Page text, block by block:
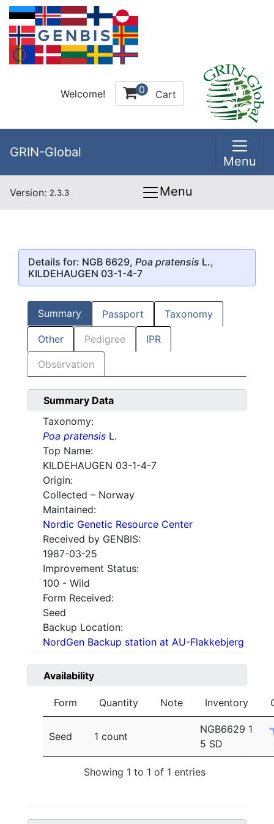
Welcome! 0 Cart
GRIN-Global
Menu
Version: 2.3.3 Menu
Details for: NGB 6629, Poa pratensis L.,
KILDEHAUGEN 03-1-4-7
Summary Passport Taxonomy
Other Pedigree IPR
Observation
Summary Data
Taxonomy:
Poa pratensis L.
Top Name:
KILDEHAUGEN 03-1-4-7
Origin:
Collected – Norway
Maintained:
Nordic Genetic Resource Center
Received by GENBIS:
1987-03-25
Improvement Status:
100 - Wild
Form Received:
Seed
Backup Location:
NordGen Backup station at AU-Flakkebjerg
Availability
Form Quantity Note Inventory
Seed 1 count
NGB6629 1
5 SD
Showing 1 to 1 of 1 entries